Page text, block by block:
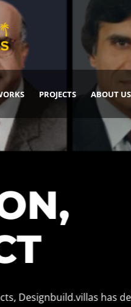
PROJECTS ABOUT US
Home
IT,